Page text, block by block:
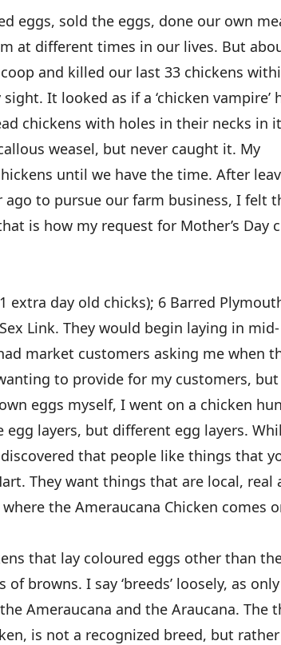
eggs, sold the eggs, done our own
at different times in our lives. But
and killed our last 33 chickens
It looked as if a ‘chicken vampire’
chickens with holes in their necks in
weasel, but never caught it. My
until we have the time. After
ago to pursue our farm business, I felt
is how my request for Mother’s Day
extra day old chicks); 6 Barred
Link. They would begin laying in mid-
market customers asking me when
to provide for my customers, but
eggs myself, I went on a chicken
layers, but different egg layers.
that people like things that
They want things that are local, real
the Ameraucana Chicken comes
that lay coloured eggs other than
browns. I say ‘breeds’ loosely, as
Ameraucana and the Araucana. The
is not a recognized breed, but